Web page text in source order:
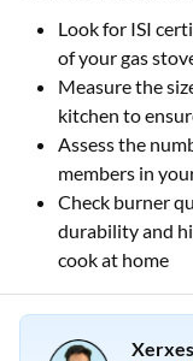
Look for ISI
of your gas
Measure the
kitchen to
Assess the
members in
Check burner
durability and
cook at home